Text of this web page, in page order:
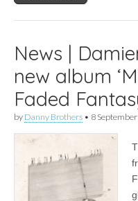
News |
new album
Faded
by Danny Brothers • 8